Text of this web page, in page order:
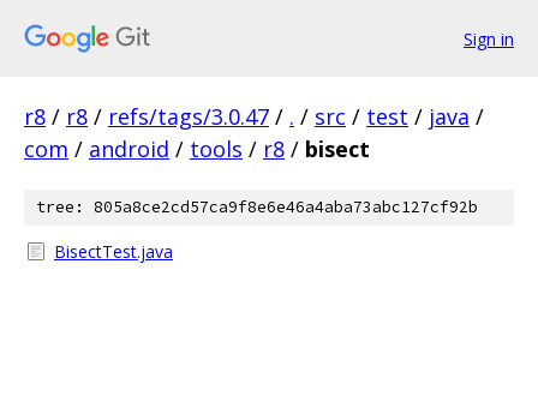
Sign in
r8 / r8 / refs/tags/3.0.47 / . / src / test / java /
com / android / tools / r8 / bisect
tree: 805a8ce2cd57ca9f8e6e46a4aba73abc127cf92b
BisectTest.java